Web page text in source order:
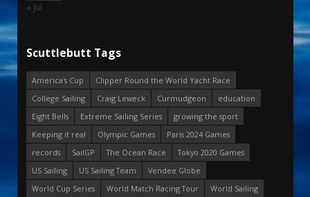
« Jul
Scuttlebutt Tags
America's Cup
Clipper Round the World Yacht Race
College Sailing
Craig Leweck Curmudgeon
education
Eight Bells
Extreme Sailing Series
growing the sport
Keeping it real
Olympic Games
Paris 2024 Games
records
SailGP The Ocean Race
Tokyo 2020 Games
US Sailing
US Sailing Team
Vendee Globe
World Cup Series
World Match Racing Tour
World Sailing